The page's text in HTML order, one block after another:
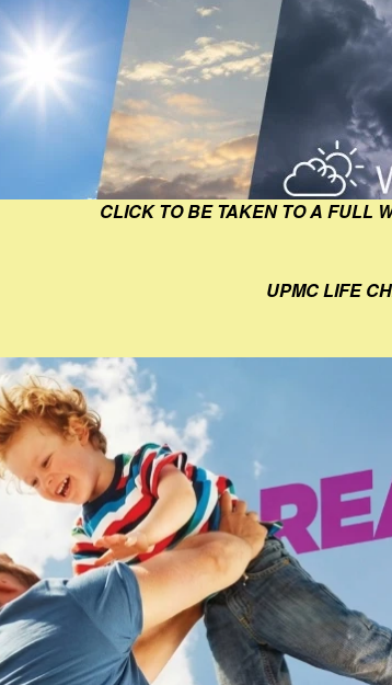
CLICK TO BE TAKEN TO A FULL
UPMC LIFE